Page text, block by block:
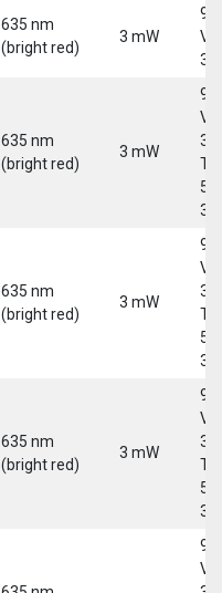
635 nm
(bright red)
3 mW
9-
30
635 nm
(bright red)
3 mW
9-
30
5-
635 nm
(bright red)
3 mW
9-
30
5-
635 nm
(bright red)
3 mW
9-
30
5-
9-